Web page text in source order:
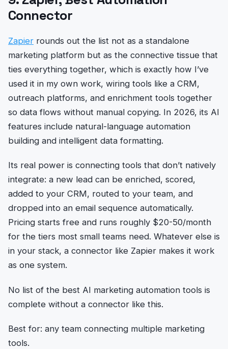
Connector
Zapier rounds out the list not as a standalone
marketing platform but as the connective tissue that
ties everything together, which is exactly how I’ve
used it in my own work, wiring tools like a CRM,
outreach platforms, and enrichment tools together
so data flows without manual copying. In 2026, its AI
features include natural-language automation
building and intelligent data formatting.
Its real power is connecting tools that don’t natively
integrate: a new lead can be enriched, scored,
added to your CRM, routed to your team, and
dropped into an email sequence automatically.
Pricing starts free and runs roughly $20-50/month
for the tiers most small teams need. Whatever else is
in your stack, a connector like Zapier makes it work
as one system.
No list of the best AI marketing automation tools is
complete without a connector like this.
Best for: any team connecting multiple marketing
tools.